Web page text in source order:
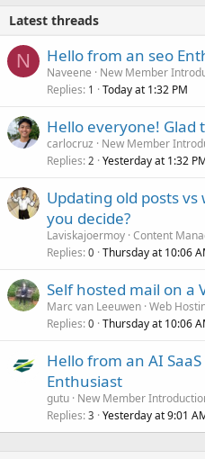
Latest threads
N Hello from an seo
Naveene
New Member
Replies 1 Today at 1:32 PM
Hello everyone! Glad
carlocruz
New Member
Replies 2 Yesterday at 1:32
Updating old posts
you decide?
Laviskajoermoy Content
Replies 0 Thursday at 10:06
Self hosted mail on a
Marc van Leeuwen Web
Replies 0 Thursday at 10:06
Hello from an AI
Enthusiast
gutu New Member
Replies 3 Yesterday at 9:01